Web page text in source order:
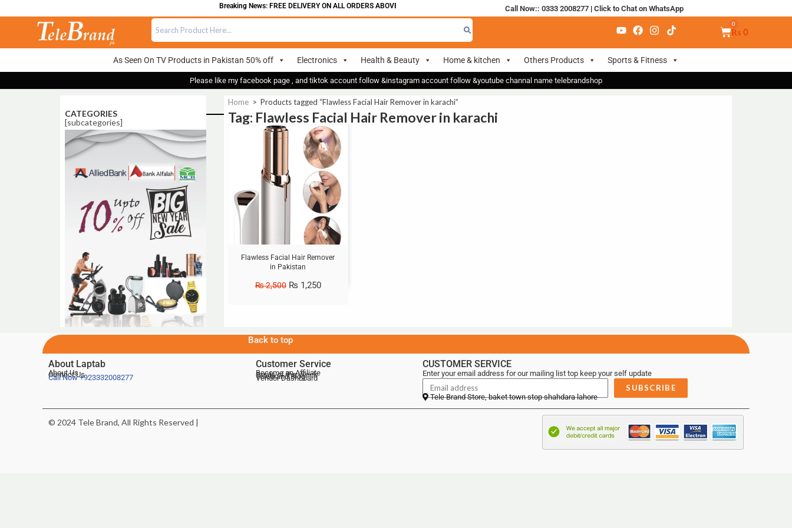
Breaking News: FREE DELIVERY ON ALL ORDERS ABOVE 700 Call Now:: 0333 2008277| Click to Chat on WhatsApp
₨ 0
As Seen On TV Products in Pakistan 50% off Electronics Health & Beauty Home & kitchen Others Products Sports & Fitness
Please like my facebook page , and tiktok account follow &instagram account follow &youtube channal name telebrandshop
CATEGORIES
[subcategories]
Home > Products tagged “Flawless Facial Hair Remover in karachi”
Tag: Flawless Facial Hair Remover in karachi
Flawless Facial Hair Remover
in Pakistan
₨2,500 ₨ 1,250
Back to top
About Laptab
About Us
Contact Us
Call Now+923332008277
Customer Service
Become an Affiliate
Deals of the Week
Telebrand Blog
Vendor Dashboard
CUSTOMER SERVICE
Enter your email address for our mailing list top keep your self update
SUBSCRIBE
Tele Brand Store, baket town stop shahdara lahore
© 2024 Tele Brand, All Rights Reserved |